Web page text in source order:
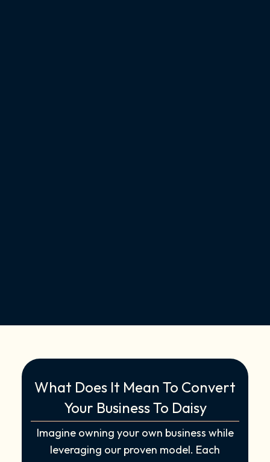
What Does It Mean To Convert
Your Business To Daisy
Imagine owning your own business while
leveraging our proven model. Each